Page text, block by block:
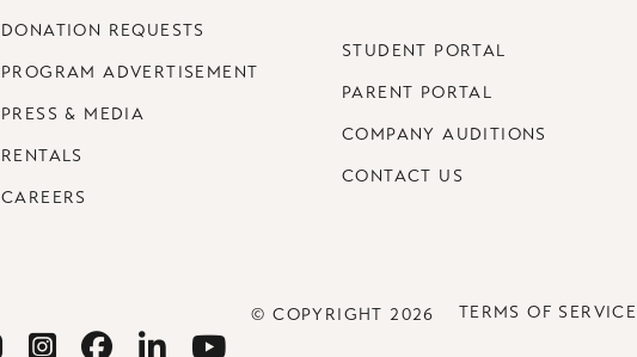
DONATION REQUESTS
PROGRAM ADVERTISEMENT
PRESS & MEDIA
RENTALS
CAREERS
STUDENT PORTAL
PARENT PORTAL
COMPANY AUDITIONS
CONTACT US
© COPYRIGHT 2026 TERMS OF SERVICE